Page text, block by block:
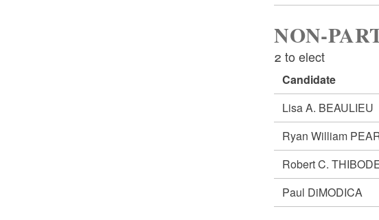
NON-
2 to elect
Candidate
Lisa A. BEAULIEU
Ryan William
Robert C.
Paul DiMODICA